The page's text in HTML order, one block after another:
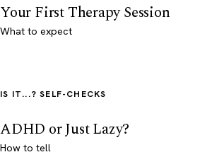
Your First Therapy Session
What to expect
IS IT...? SELF-CHECKS
ADHD or Just Lazy?
How to tell